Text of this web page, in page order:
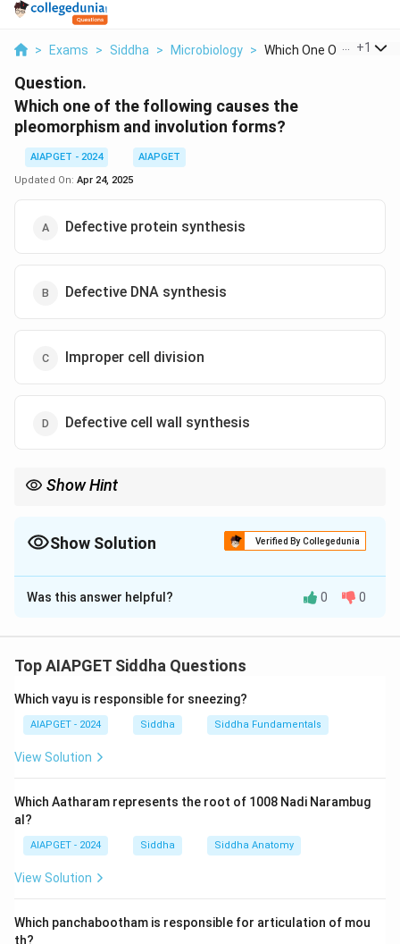
> Exams > Siddha > Microbiology > Which One Of The Fol...
+1
Question.
Which one of the following causes the
pleomorphism and involution forms?
AIAPGET - 2024
AIAPGET
Updated On: Apr 24, 2025
Defective protein synthesis
Defective DNA synthesis
Improper cell division
Defective cell wall synthesis
Show Hint
Show Solution Verified By Collegedunia
The Correct Option isD
Solution and Explanation
structures often result from defective cell wall
functions. This affects cell division and proliferation
processes, impacting growth and adaptation.
Was this answer helpful? 0 0
Top AIAPGET Siddha Questions
Which vayu is responsible for sneezing?
AIAPGET - 2024 Siddha Siddha Fundamentals
View Solution
Which Aatharam represents the root of 1008 Nadi Narambug
al?
AIAPGET - 2024 Siddha Siddha Anatomy
View Solution
Which panchabootham is responsible for articulation of mou
th?